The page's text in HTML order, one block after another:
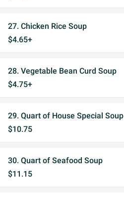
27. Chicken Rice Soup
$4.65+
28. Vegetable Bean Curd Soup
$4.75+
29. Quart of House Special Soup
$10.75
30. Quart of Seafood Soup
$11.15